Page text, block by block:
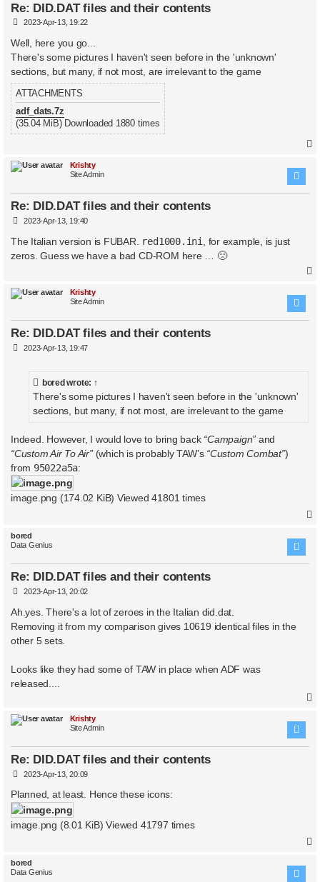
Re: DID.DAT files and their contents
P
s
2023-Apr-13, 19:22
Well, here you go...
There's some pictures I haven't seen before in the 'unknown'
sections, but many, if not most, are irrelevant to the game
ATTACHMENTS
adf_dats.7z
(35.04 MiB) Downloaded 1880 times
Krishty
Site Admin
Re: DID.DAT files and their contents
P
s
t
2023-Apr-13, 19:40
The Italian version is FUBAR. red1000.ini
, for example, is just
zeros. Guess we have a bad CD-ROM here … 🙁
Krishty
Site Admin
Re: DID.DAT files and their contents
P2023-Apr-13, 19:47
boredwrote: ↑
There's some pictures I haven't seen before in the 'unknown'
sections, but many, if not most, are irrelevant to the game
Indeed. However, I would love to bring back “Campaign” and
“Custom Air To Air”(which is probably TAW’s “Custom Combat”)
from 95022a5a:
image.png (174.02 KiB) Viewed 41801 times
bored
Data Genius
Re: DID.DAT files and their contents
P
s
2023-Apr-13, 20:02
Ah.yes. There's a lot of zeroes in the Italian did.dat.
Removing it from my comparison gives 10619 identical files in the
other 5 sets.
Looks like they had some of TAW in place when ADF was
released....
Krishty
Site Admin
Re: DID.DAT files and their contents
P
s
t
2023-Apr-13, 20:09
Planned, at least. Hence these icons:
image.png (8.01 KiB) Viewed 41797 times
bored
Data Genius